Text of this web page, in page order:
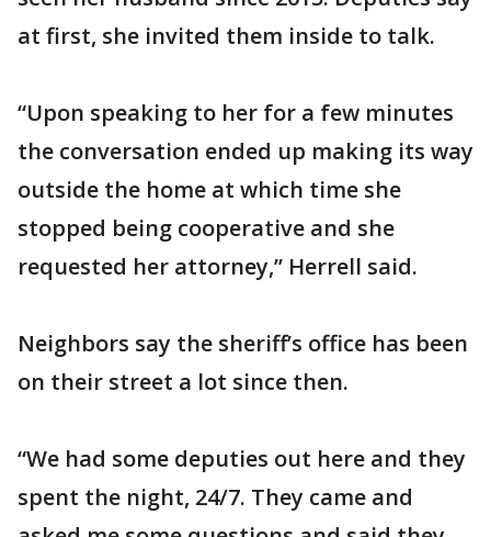
at first, she invited them inside to talk.
“Upon speaking to her for a few minutes
the conversation ended up making its way
outside the home at which time she
stopped being cooperative and she
requested her attorney,” Herrell said.
Neighbors say the sheriff’s office has been
on their street a lot since then.
“We had some deputies out here and they
spent the night, 24/7. They came and